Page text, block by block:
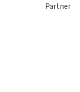
Partner